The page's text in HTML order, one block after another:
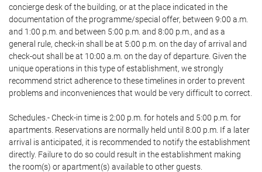
concierge desk of the building, or at the place indicated in the
documentation of the programme/special offer, between 9:00 a.m.
and 1:00 p.m. and between 5:00 p.m. and 8:00 p.m., and as a
general rule, check-in shall be at 5:00 p.m. on the day of arrival and
check-out shall be at 10:00 a.m. on the day of departure. Given the
unique operations in this type of establishment, we strongly
recommend strict adherence to these timelines in order to prevent
problems and inconveniences that would be very difficult to correct.
Schedules.- Check-in time is 2:00 p.m. for hotels and 5:00 p.m. for
apartments. Reservations are normally held until 8:00 p.m. If a later
arrival is anticipated, it is recommended to notify the establishment
directly. Failure to do so could result in the establishment making
the room(s) or apartment(s) available to other guests.